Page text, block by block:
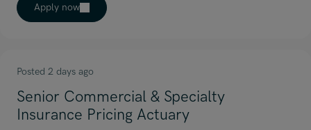
Apply now
Posted 2 days ago
Senior Commercial & Specialty
Insurance Pricing Actuary